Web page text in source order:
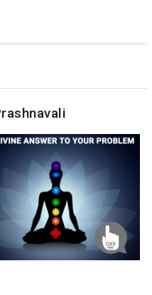
instance name is correct